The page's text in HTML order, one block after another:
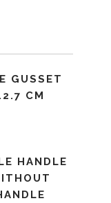
GUSSET
CM
HANDLE